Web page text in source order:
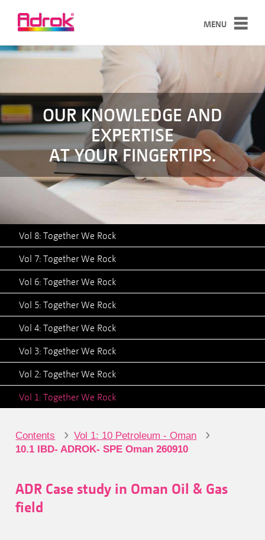
MENU
SERVICES
CASE STUDIES
ABOUT
CONTACT
OUR KNOWLEDGE AND
EXPERTISE
AT YOUR FINGERTIPS.
Vol 8: Together We Rock
Vol 7: Together We Rock
Vol 6: Together We Rock
Vol 5: Together We Rock
Vol 4: Together We Rock
Vol 3: Together We Rock
Vol 2: Together We Rock
Vol 1: Together We Rock
Contents › Vol 1: 10 Petroleum - Oman ›
10.1 IBD- ADROK- SPE Oman 260910
ADR Case study in Oman Oil & Gas
field